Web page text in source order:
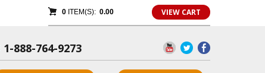
0ITEM(S): 0.00 VIEW CART
1-888-764-9273